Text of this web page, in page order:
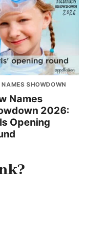
NAMES SHOWDOWN
Names
2026:
Opening